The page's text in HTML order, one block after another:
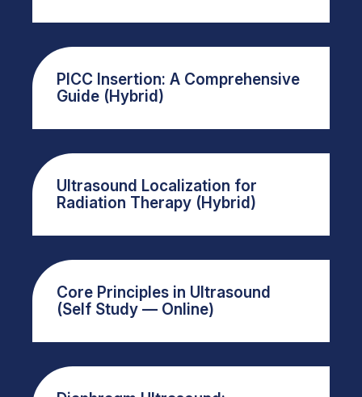
PICC Insertion: A Comprehensive
Guide (Hybrid)
Ultrasound Localization for
Radiation Therapy (Hybrid)
Core Principles in Ultrasound
(Self Study — Online)